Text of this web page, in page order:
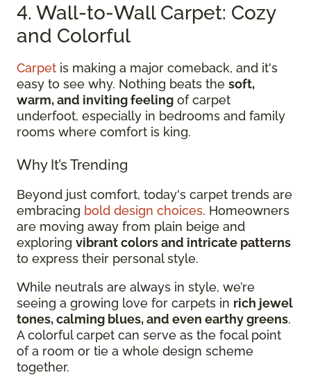
4. Wall-to-Wall Carpet: Cozy
and Colorful
Carpet is making a major comeback, and it's
easy to see why. Nothing beats the soft,
warm, and inviting feeling of carpet
underfoot, especially in bedrooms and family
rooms where comfort is king.
Why It’s Trending
Beyond just comfort, today's carpet trends are
embracing bold design choices. Homeowners
are moving away from plain beige and
exploring vibrant colors and intricate patterns
to express their personal style.
While neutrals are always in style, we’re
seeing a growing love for carpets in rich jewel
tones, calming blues, and even earthy greens.
A colorful carpet can serve as the focal point
of a room or tie a whole design scheme
together.